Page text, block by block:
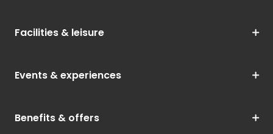
Facilities & leisure
Events & experiences
Benefits & offers